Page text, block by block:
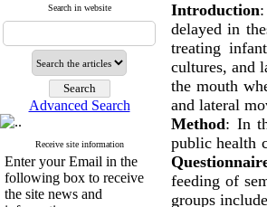
Search in website
Advanced Search
Receive site information
Enter your Email in the
following box to receive
the site news and
Introduction
delayed in
treating
cultures, and
the mouth
and lateral
Method: In
public health
feeding of
groups